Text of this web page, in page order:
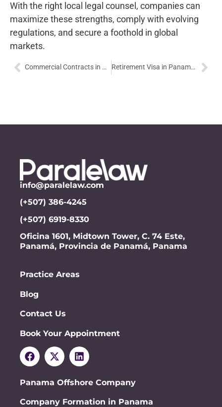
With the right local legal counsel, companies can
maximize these strengths, comply with evolving
regulations, and secure a foothold in global
markets.
Commercial Contracts in Panama: Legal Framework, Practices, and Strategic Insights Retirement Visa in Panama: A Comfortable Retirement with Exclusive Benefits
info@paralelaw.com
(+507) 386-4245
(+507) 6919-8330
Oficina 1601, Midtown Tower, C. 74 Este,
Panamá, Provincia de Panamá, Panama
Practice Areas
Blog
Contact Us
Book Your Appointment
Panama Offshore Company
Company Formation in Panama